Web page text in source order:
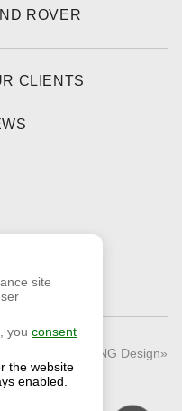
ROVER
CLIENTS
© 2026 «RNG Design»
site
you consent
the website
enabled.